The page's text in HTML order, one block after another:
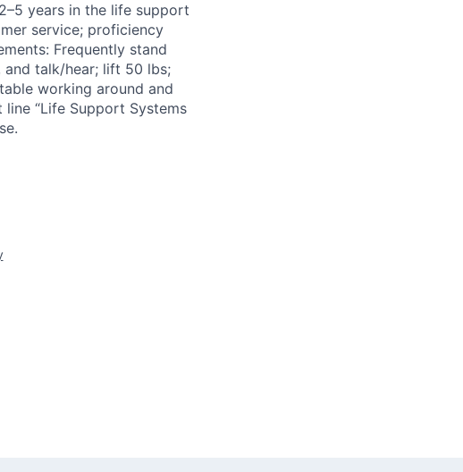
years in the life support
service; proficiency
Frequently stand
and talk/hear; lift 50 lbs;
working around and
“Life Support Systems